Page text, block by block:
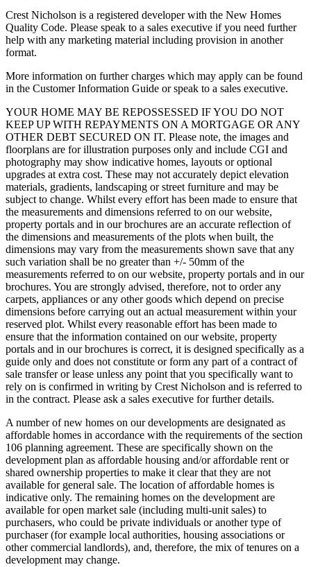
Crest Nicholson is a registered developer with the New Homes
Quality Code. Please speak to a sales executive if you need further
help with any marketing material including provision in another
format.
More information on further charges which may apply can be found
in the Customer Information Guide or speak to a sales executive.
YOUR HOME MAY BE REPOSSESSED IF YOU DO NOT
KEEP UP WITH REPAYMENTS ON A MORTGAGE OR ANY
OTHER DEBT SECURED ON IT. Please note, the images and
floorplans are for illustration purposes only and include CGI and
photography may show indicative homes, layouts or optional
upgrades at extra cost. These may not accurately depict elevation
materials, gradients, landscaping or street furniture and may be
subject to change. Whilst every effort has been made to ensure that
the measurements and dimensions referred to on our website,
property portals and in our brochures are an accurate reflection of
the dimensions and measurements of the plots when built, the
dimensions may vary from the measurements shown save that any
such variation shall be no greater than +/- 50mm of the
measurements referred to on our website, property portals and in our
brochures. You are strongly advised, therefore, not to order any
carpets, appliances or any other goods which depend on precise
dimensions before carrying out an actual measurement within your
reserved plot. Whilst every reasonable effort has been made to
ensure that the information contained on our website, property
portals and in our brochures is correct, it is designed specifically as a
guide only and does not constitute or form any part of a contract of
sale transfer or lease unless any point that you specifically want to
rely on is confirmed in writing by Crest Nicholson and is referred to
in the contract. Please ask a sales executive for further details.
A number of new homes on our developments are designated as
affordable homes in accordance with the requirements of the section
106 planning agreement. These are specifically shown on the
development plan as affordable housing and/or affordable rent or
shared ownership properties to make it clear that they are not
available for general sale. The location of affordable homes is
indicative only. The remaining homes on the development are
available for open market sale (including multi-unit sales) to
purchasers, who could be private individuals or another type of
purchaser (for example local authorities, housing associations or
other commercial landlords), and, therefore, the mix of tenures on a
development may change.